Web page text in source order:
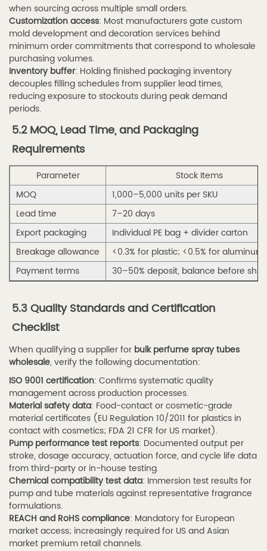
verify
that
a
perfume
spray
tube
supplier
meets
quality
standards?
8
Conclusion
9
References
when sourcing across multiple small orders.
Customization access: Most manufacturers gate custom
mold development and decoration services behind
minimum order commitments that correspond to wholesale
purchasing volumes.
Inventory buffer: Holding finished packaging inventory
decouples filling schedules from supplier lead times,
reducing exposure to stockouts during peak demand
periods.
5.2 MOQ, Lead Time, and Packaging
Requirements
Parameter
Stock Items
MOQ
1,000–5,000 units per SKU
Lead time
7–20 days
Export packaging
Individual PE bag + divider carton
Breakage allowance
<0.3% for plastic; <0.5% for aluminum
Payment terms
30–50% deposit, balance before
5.3 Quality Standards and Certification
Checklist
When qualifying a supplier for bulk perfume spray tubes
wholesale, verify the following documentation:
ISO 9001 certification: Confirms systematic quality
management across production processes.
Material safety data: Food-contact or cosmetic-grade
material certificates (EU Regulation 10/2011 for plastics in
contact with cosmetics; FDA 21 CFR for US market).
Pump performance test reports: Documented output per
stroke, dosage accuracy, actuation force, and cycle life data
from third-party or in-house testing.
Chemical compatibility test data: Immersion test results for
pump and tube materials against representative fragrance
formulations.
REACH and RoHS compliance: Mandatory for European
market access; increasingly required for US and Asian
market premium retail channels.